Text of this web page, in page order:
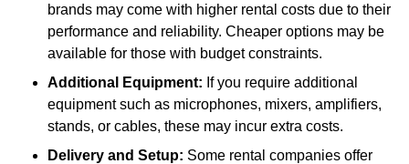
brands may come with higher rental costs due to their
performance and reliability. Cheaper options may be
available for those with budget constraints.
Additional Equipment: If you require additional
equipment such as microphones, mixers, amplifiers,
stands, or cables, these may incur extra costs.
Delivery and Setup: Some rental companies offer